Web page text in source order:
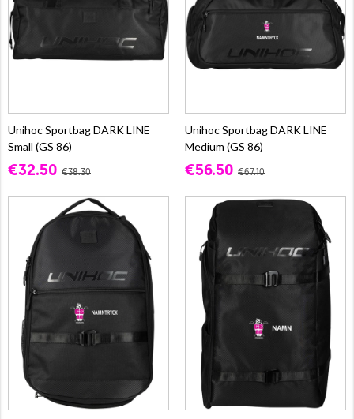
Unihoc Sportbag DARK LINE
Small (GS 86)
€32.50 €38.30
Unihoc Sportbag DARK LINE
Medium (GS 86)
€56.50 €67.10